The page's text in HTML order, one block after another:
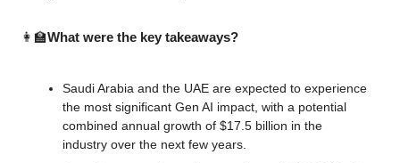
👩‍🏫What were the key takeaways?
Saudi Arabia and the UAE are expected to experience
the most significant Gen AI impact, with a potential
combined annual growth of $17.5 billion in the
industry over the next few years.